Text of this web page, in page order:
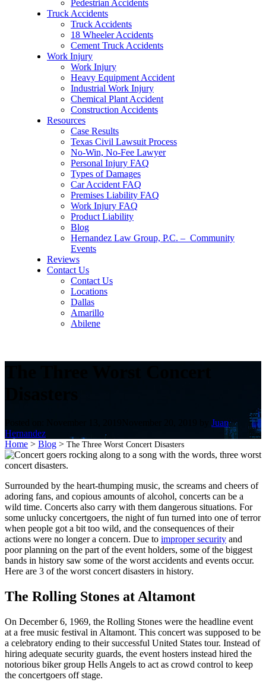
Pedestrian Accidents
Truck Accidents
Truck Accidents
18 Wheeler Accidents
Cement Truck Accidents
Work Injury
Work Injury
Heavy Equipment Accident
Industrial Work Injury
Chemical Plant Accident
Construction Accidents
Resources
Case Results
Texas Civil Lawsuit Process
No-Win, No-Fee Lawyer
Personal Injury FAQ
Types of Damages
Car Accident FAQ
Premises Liability FAQ
Work Injury FAQ
Product Liability
Blog
Hernandez Law Group, P.C. – Community
Events
Reviews
Contact Us
Contact Us
Locations
Dallas
Amarillo
Abilene
Juan
Hernandez
Home > Blog > The Three Worst Concert Disasters
Surrounded by the heart-thumping music, the screams and cheers of
adoring fans, and copious amounts of alcohol, concerts can be a
wild time. Concerts also carry with them dangerous situations. For
some unlucky concertgoers, the night of fun turned into one of terror
when people got a bit too wild, and the consequences of their
actions were no longer a concern. Due to improper security and
poor planning on the part of the event holders, some of the biggest
bands in history saw some of the worst accidents and events occur.
Here are 3 of the worst concert disasters in history.
The Rolling Stones at Altamont
On December 6, 1969, the Rolling Stones were the headline event
at a free music festival in Altamont. This concert was supposed to be
a celebratory ending to their successful United States tour. Instead of
hiring adequate security guards, the event hosters instead hired the
notorious biker group Hells Angels to act as crowd control to keep
the concertgoers off stage.